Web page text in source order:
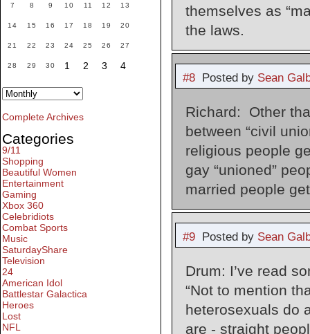
themselves as
the laws.
#8Posted by Sean
Richard: Other
between “civil
religious people
gay “unioned”
married people
#9Posted by Sean
Drum: I’ve read
“Not to mention
heterosexuals do
are - straight
7 8 9 10 11 12 13
14 15 16 17 18 19 20
21 22 23 24 25 26 27
28 29 30 1 2 3 4
Complete Archives
Categories
9/11
Shopping
Beautiful Women
Entertainment
Gaming
Xbox 360
Celebridiots
Combat Sports
Music
SaturdayShare
Television
24
American Idol
Battlestar Galactica
Heroes
Lost
NFL